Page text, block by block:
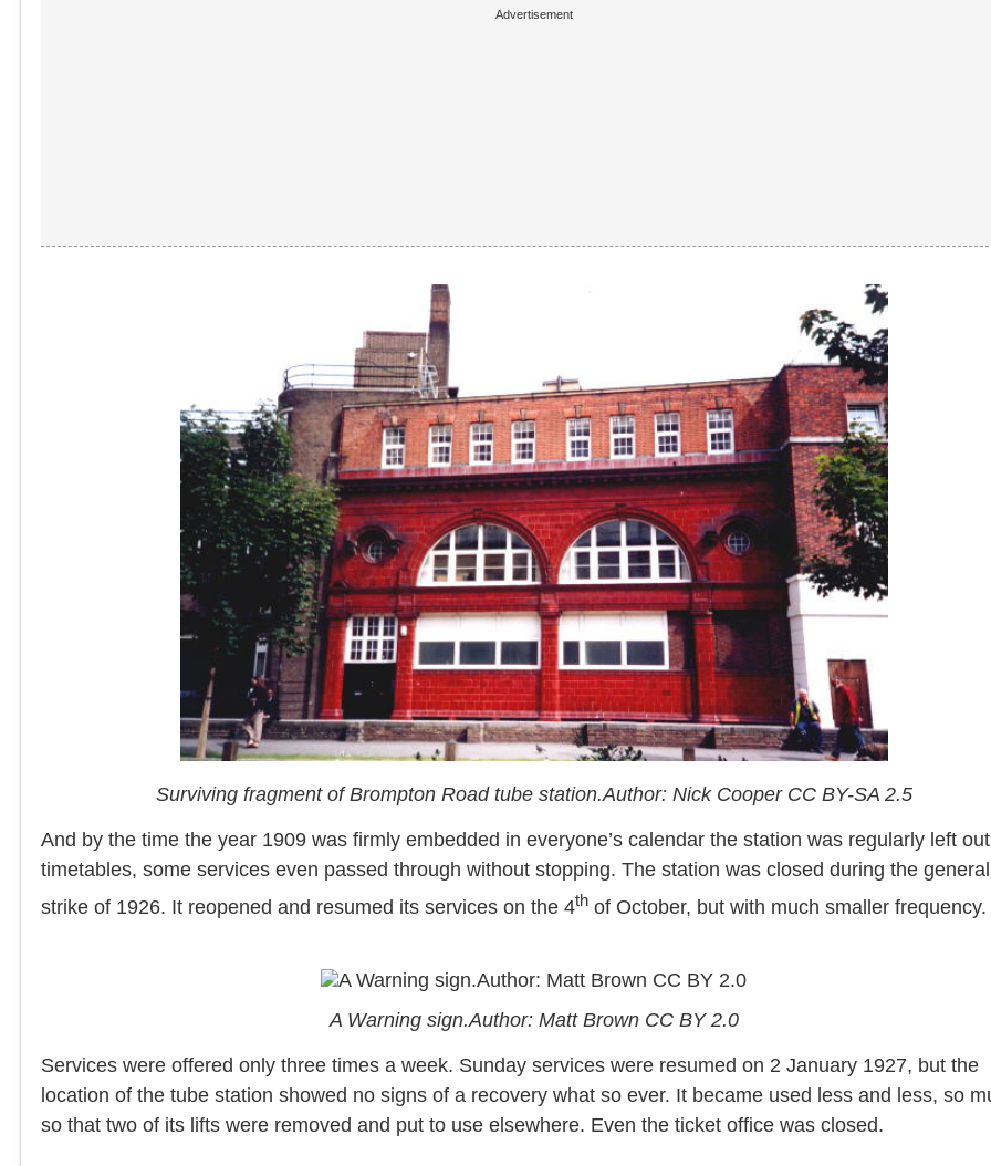
Surviving fragment of Brompton Road tube station.Author: Nick Cooper CC BY-SA 2.5
And by the time the year 1909 was firmly embedded in everyone’s calendar the station was regularly left
timetables, some services even passed through without stopping. The station was closed during the general
strike of 1926. It reopened and resumed its services on the 4th of October, but with much smaller frequency.
A Warning sign.Author: Matt Brown CC BY 2.0
Services were offered only three times a week. Sunday services were resumed on 2 January 1927, but the
location of the tube station showed no signs of a recovery what so ever. It became used less and less, so
so that two of its lifts were removed and put to use elsewhere. Even the ticket office was closed.